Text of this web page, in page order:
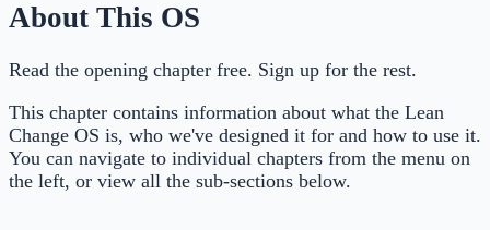
About This OS
Read the opening chapter free. Sign up for the rest.
This chapter contains information about what the Lean
Change OS is, who we've designed it for and how to use it.
You can navigate to individual chapters from the menu on
the left, or view all the sub-sections below.